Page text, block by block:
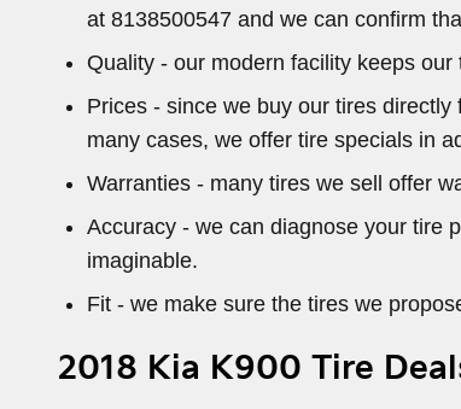
at 8138500547 and we can confirm
Quality - our modern facility keeps
Prices - since we buy our tires
many cases, we offer tire specials in
Warranties - many tires we sell offer
Accuracy - we can diagnose your tire
imaginable.
Fit - we make sure the tires we
2018 Kia K900 Tire